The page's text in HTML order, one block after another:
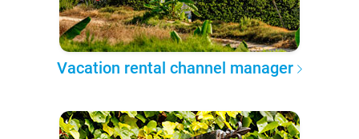
Vacation rental channel manager